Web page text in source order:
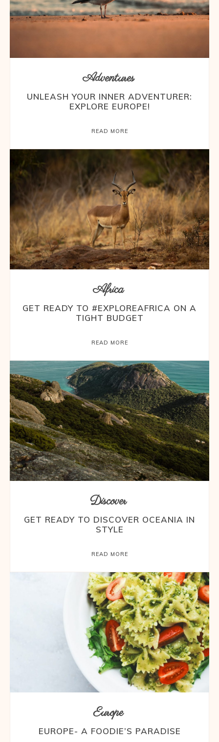
Adventures
UNLEASH YOUR INNER ADVENTURER:
EXPLORE EUROPE!
READ MORE
Africa
GET READY TO #EXPLOREAFRICA ON A
TIGHT BUDGET
READ MORE
Discover
GET READY TO DISCOVER OCEANIA IN
STYLE
READ MORE
Europe
EUROPE- A FOODIE’S PARADISE